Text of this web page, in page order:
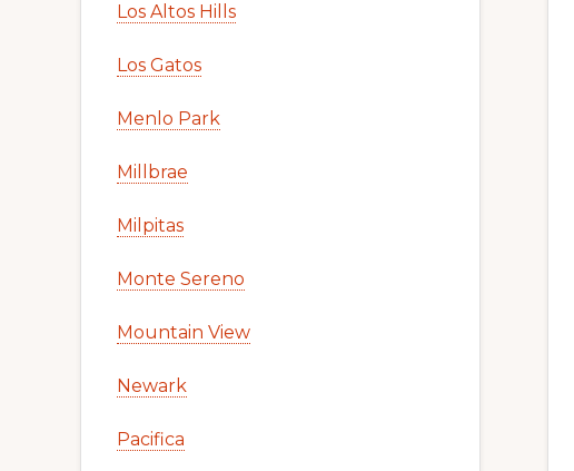
Los Altos Hills
Los Gatos
Menlo Park
Millbrae
Milpitas
Monte Sereno
Mountain View
Newark
Pacifica